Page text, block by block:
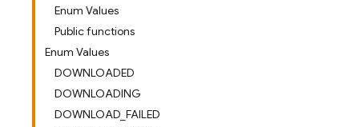
Enum Values
Public functions
Enum Values
DOWNLOADED
DOWNLOADING
DOWNLOAD_FAILED